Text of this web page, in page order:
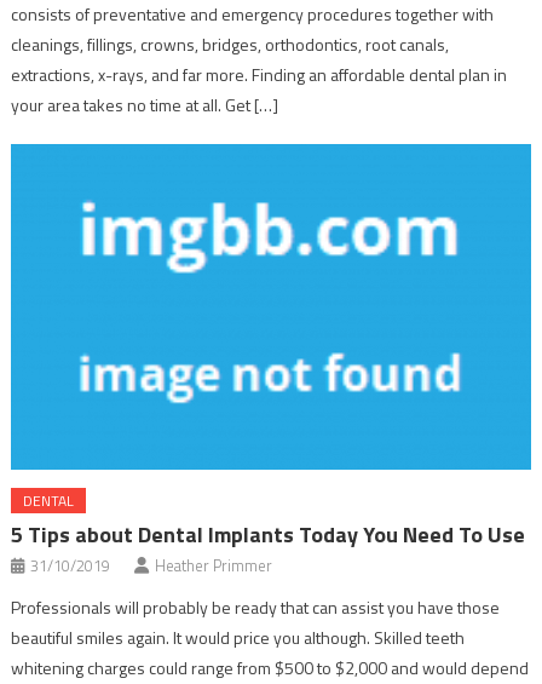
consists of preventative and emergency procedures together with
cleanings, fillings, crowns, bridges, orthodontics, root canals,
extractions, x-rays, and far more. Finding an affordable dental plan in
your area takes no time at all. Get […]
DENTAL
5 Tips about Dental Implants Today You Need To Use
31/10/2019 Heather Primmer
Professionals will probably be ready that can assist you have those
beautiful smiles again. It would price you although. Skilled teeth
whitening charges could range from $500 to $2,000 and would depend